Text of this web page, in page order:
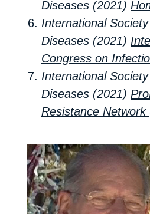
Diseases (2021)
International
Diseases (2021)
Congress on
International
Diseases (2021)
Resistance Network